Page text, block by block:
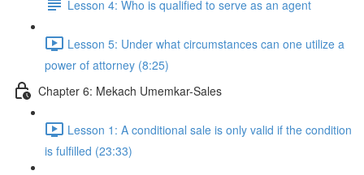
Lesson 4: Who is qualified to serve as an agent
Lesson 5: Under what circumstances can one utilize a
power of attorney (8:25)
Chapter 6: Mekach Umemkar-Sales
Lesson 1: A conditional sale is only valid if the condition
is fulfilled (23:33)